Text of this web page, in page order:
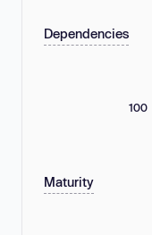
Dependencies
100
Maturity